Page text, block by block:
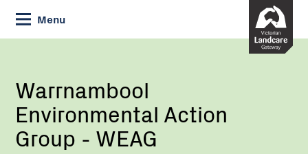
Skip
to
Content
Menu
Current:
Warrnambool
Group
-
WEAG
Warrnambool
Environmental Action
Group - WEAG